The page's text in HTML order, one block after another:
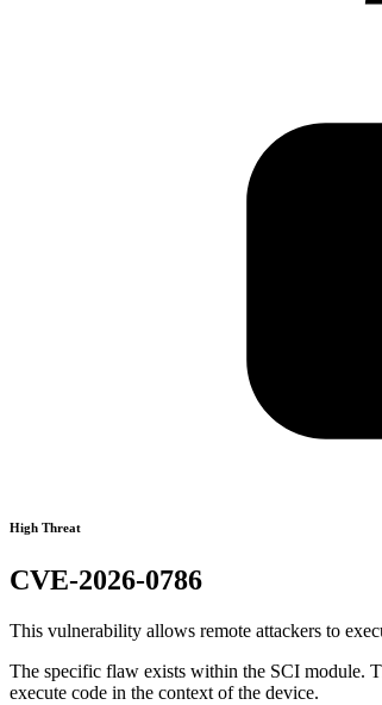
High Threat
CVE-2026-0786
This vulnerability allows remote attackers to
The specific flaw exists within the SCI module.
execute code in the context of the device.